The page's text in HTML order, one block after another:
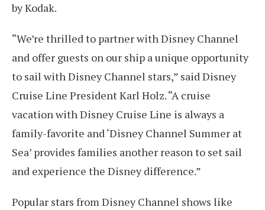
by Kodak.
“We’re thrilled to partner with Disney Channel
and offer guests on our ship a unique opportunity
to sail with Disney Channel stars,” said Disney
Cruise Line President Karl Holz. “A cruise
vacation with Disney Cruise Line is always a
family-favorite and ‘Disney Channel Summer at
Sea’ provides families another reason to set sail
and experience the Disney difference.”
Popular stars from Disney Channel shows like